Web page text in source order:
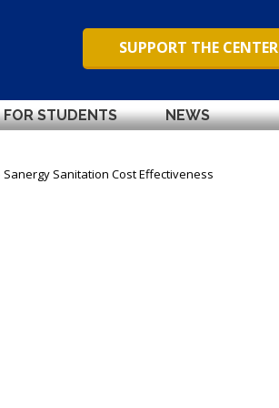
SUPPORT THE CENTER
FOR STUDENTS NEWS
Sanergy Sanitation Cost Effectiveness